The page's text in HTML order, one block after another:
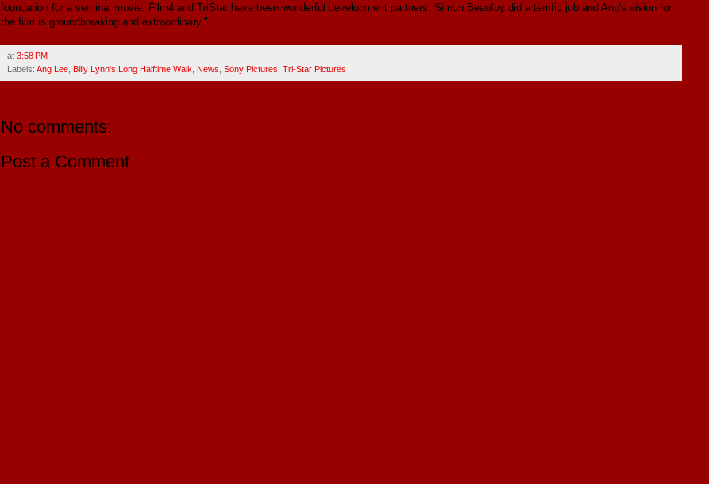
foundation for a seminal movie. Film4 and TriStar have been wonderful development partners. Simon Beaufoy did a terrific job and Ang's vision for
the film is groundbreaking and extraordinary."
at 3:58 PM
Labels: Ang Lee Billy Lynn's Long Halftime Walk News Sony Pictures Tri-Star Pictures
No comments:
Post a Comment